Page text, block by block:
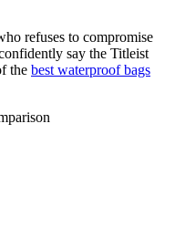
refuses to compromise
say the Titleist
the best waterproof bags